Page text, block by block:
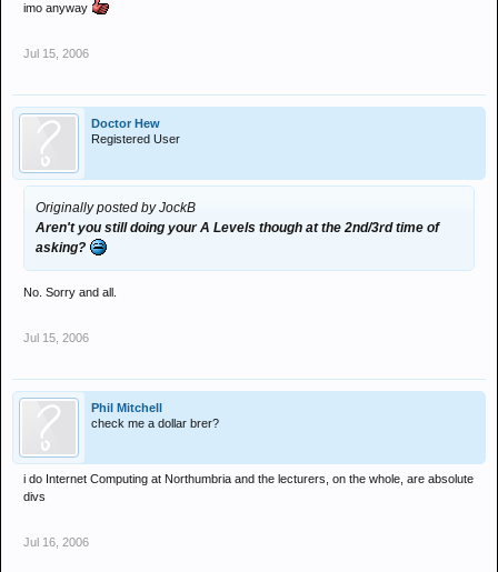
imo anyway
Jul 15, 2006
Doctor Hew
Registered User
Originally posted by JockB
Aren't you still doing your A Levels though at the 2nd/3rd time of
asking?
No. Sorry and all.
Jul 15, 2006
Phil Mitchell
check me a dollar brer?
i do Internet Computing at Northumbria and the lecturers, on the whole, are absolute
divs
Jul 16, 2006